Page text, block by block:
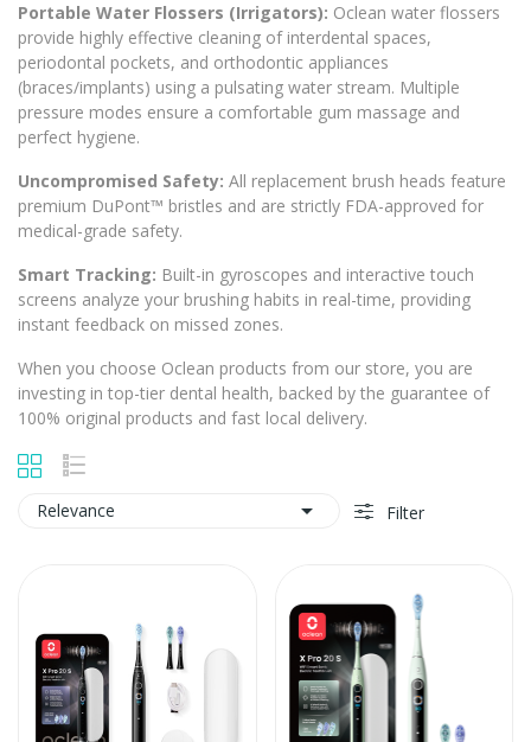
Portable Water Flossers (Irrigators): Oclean water flossers
provide highly effective cleaning of interdental spaces,
periodontal pockets, and orthodontic appliances
(braces/implants) using a pulsating water stream. Multiple
pressure modes ensure a comfortable gum massage and
perfect hygiene.
Uncompromised Safety: All replacement brush heads feature
premium DuPont™ bristles and are strictly FDA-approved for
medical-grade safety.
Smart Tracking: Built-in gyroscopes and interactive touch
screens analyze your brushing habits in real-time, providing
instant feedback on missed zones.
When you choose Oclean products from our store, you are
investing in top-tier dental health, backed by the guarantee of
100% original products and fast local delivery.
Relevance  Filter